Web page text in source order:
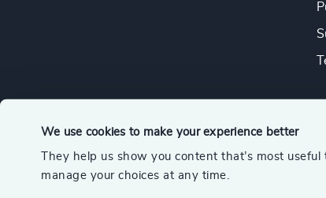
We use cookies to make your experience better
They help us show you content that’s most
manage your choices at any time.
© 2026 Odgers